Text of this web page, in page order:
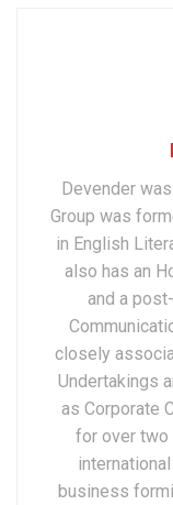
Devender
Group was
in English
also has an
and a
closely
Undertakings
as Corporate
for over two
business